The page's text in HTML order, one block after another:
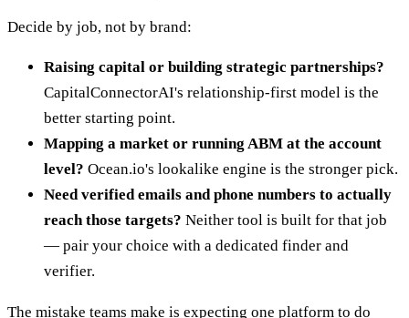
Decide by job, not by brand:
Raising capital or building strategic partnerships?
CapitalConnectorAI's relationship-first model is the
better starting point.
Mapping a market or running ABM at the account
level? Ocean.io's lookalike engine is the stronger pick.
Need verified emails and phone numbers to actually
reach those targets? Neither tool is built for that job
— pair your choice with a dedicated finder and
verifier.
The mistake teams make is expecting one platform to do